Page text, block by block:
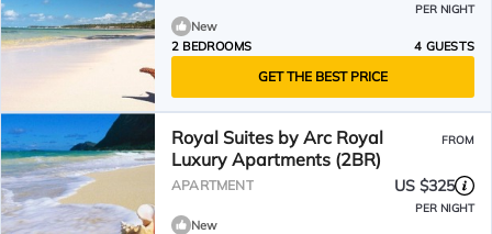
PER NIGHT
New
2 BEDROOMS
4 GUESTS
GET THE BEST PRICE
Royal Suites by Arc Royal
Luxury Apartments (2BR)
FROM
APARTMENT US $325
PER NIGHT
New